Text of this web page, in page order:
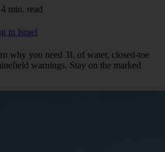
min. read
in Israel
why you need 3L of water, closed-toe
warnings. Stay on the marked